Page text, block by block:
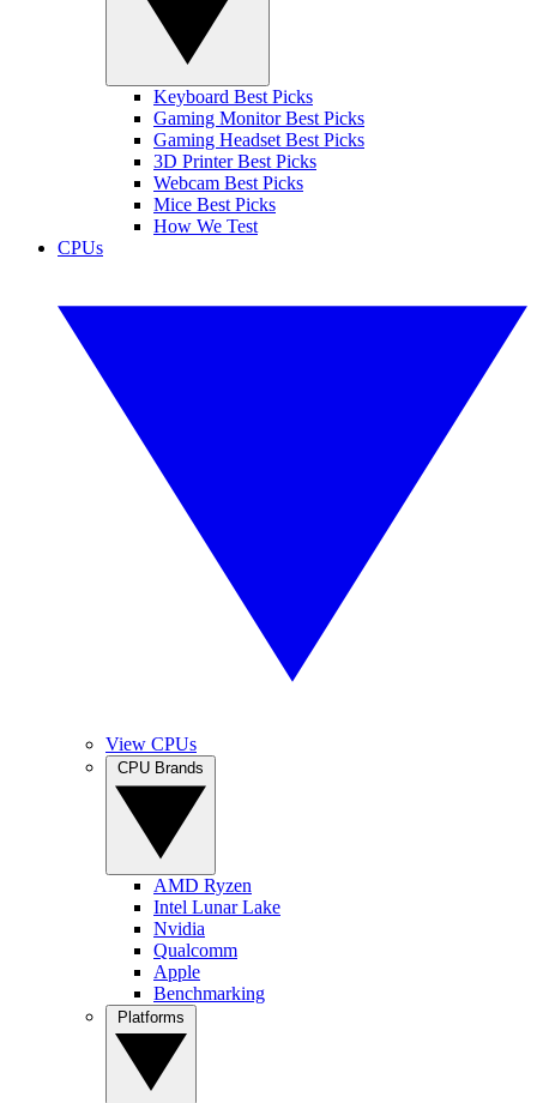
Keyboard Best Picks
Gaming Monitor Best Picks
Gaming Headset Best Picks
3D Printer Best Picks
Webcam Best Picks
Mice Best Picks
How We Test
CPUs
View CPUs
AMD Ryzen
Intel Lunar Lake
Nvidia
Qualcomm
Apple
Benchmarking